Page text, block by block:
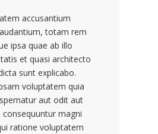
accusantium
totam rem
ipsa quae ab illo
et quasi architecto
sunt explicabo.
voluptatem quia
aut odit aut
magni
ratione voluptatem